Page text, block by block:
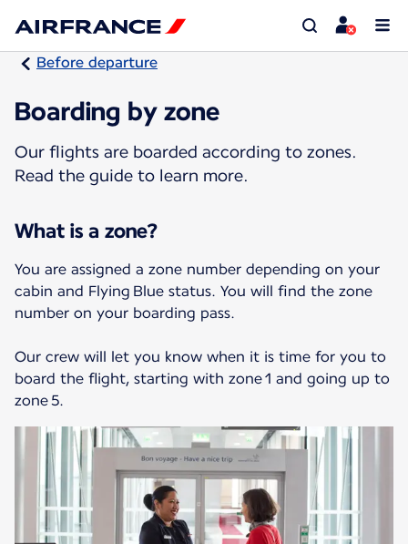
Before departure
Boarding by zone
Our flights are boarded according to zones.
Read the guide to learn more.
What is a zone?
You are assigned a zone number depending on your
cabin and Flying Blue status. You will find the zone
number on your boarding pass.
Our crew will let you know when it is time for you to
board the flight, starting with zone 1 and going up to
zone 5.